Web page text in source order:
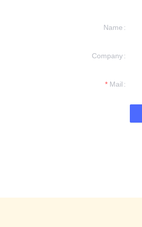
Name
Company
Mail